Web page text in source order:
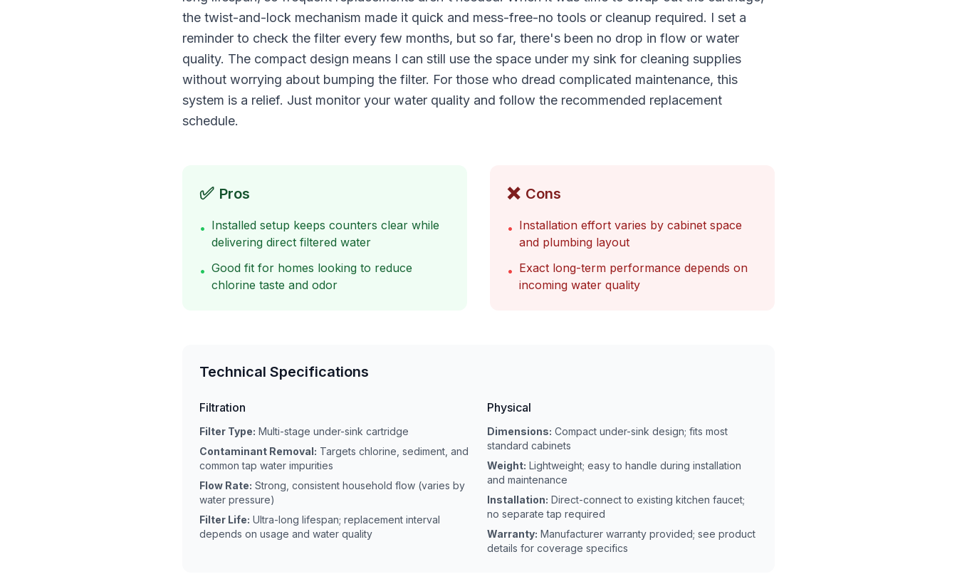
the twist-and-lock mechanism made it quick and mess-free-no tools or cleanup required. I set a
reminder to check the filter every few months, but so far, there's been no drop in flow or water
quality. The compact design means I can still use the space under my sink for cleaning supplies
without worrying about bumping the filter. For those who dread complicated maintenance, this
system is a relief. Just monitor your water quality and follow the recommended replacement
schedule.
✅ Pros
• Installed setup keeps counters clear while
delivering direct filtered water
• Good fit for homes looking to reduce
chlorine taste and odor
❌ Cons
• Installation effort varies by cabinet space
and plumbing layout
• Exact long-term performance depends on
incoming water quality
Technical Specifications
Filtration
Filter Type: Multi-stage under-sink cartridge
Contaminant Removal: Targets chlorine, sediment, and
common tap water impurities
Flow Rate: Strong, consistent household flow (varies by
water pressure)
Filter Life: Ultra-long lifespan; replacement interval
depends on usage and water quality
Physical
Dimensions: Compact under-sink design; fits most
standard cabinets
Weight: Lightweight; easy to handle during installation
and maintenance
Installation: Direct-connect to existing kitchen faucet;
no separate tap required
Warranty: Manufacturer warranty provided; see product
details for coverage specifics